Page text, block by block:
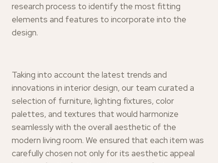
research process to identify the most fitting
elements and features to incorporate into the
design.
Taking into account the latest trends and
innovations in interior design, our team curated a
selection of furniture, lighting fixtures, color
palettes, and textures that would harmonize
seamlessly with the overall aesthetic of the
modern living room. We ensured that each item was
carefully chosen not only for its aesthetic appeal